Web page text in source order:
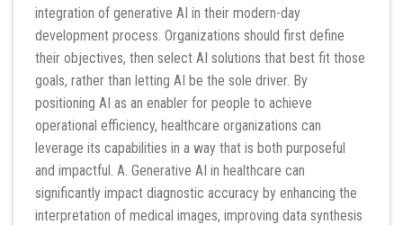
integration of generative AI in their modern-day
development process. Organizations should first define
their objectives, then select AI solutions that best fit those
goals, rather than letting AI be the sole driver. By
positioning AI as an enabler for people to achieve
operational efficiency, healthcare organizations can
leverage its capabilities in a way that is both purposeful
and impactful. A. Generative AI in healthcare can
significantly impact diagnostic accuracy by enhancing the
interpretation of medical images, improving data synthesis